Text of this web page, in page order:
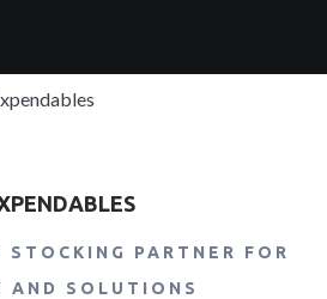
STOCKING PARTNER FOR
AND SOLUTIONS